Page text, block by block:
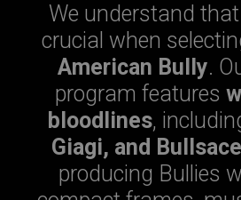
We understand
crucial when
American Bully.
program features
bloodlines,
Giagi, and Bullsace
producing Bullies